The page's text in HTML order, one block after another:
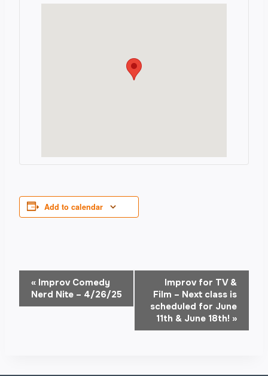
Add to calendar
Event
Navigation
« Improv Comedy
Nerd Nite – 4/26/25
Improv for TV &
Film – Next class is
scheduled for June
11th & June 18th! »